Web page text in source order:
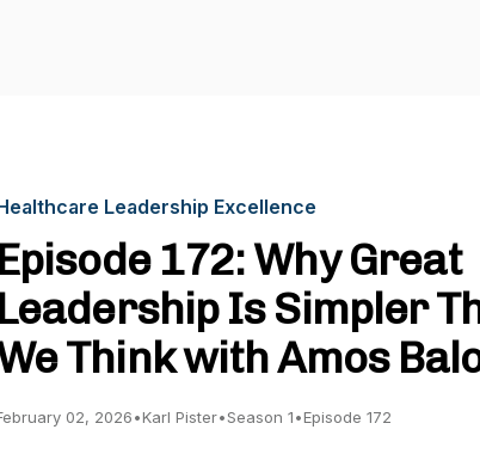
Leadership Excellence
Episode 172: Why Great
Leadership Is Simpler
Think with Amos
02, 2026•Karl Pister•Season 1•Episode 172